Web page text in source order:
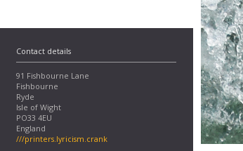
Contact details
91 Fishbourne Lane
Fishbourne
Ryde
Isle of Wight
PO33 4EU
England
///printers.lyricism.crank